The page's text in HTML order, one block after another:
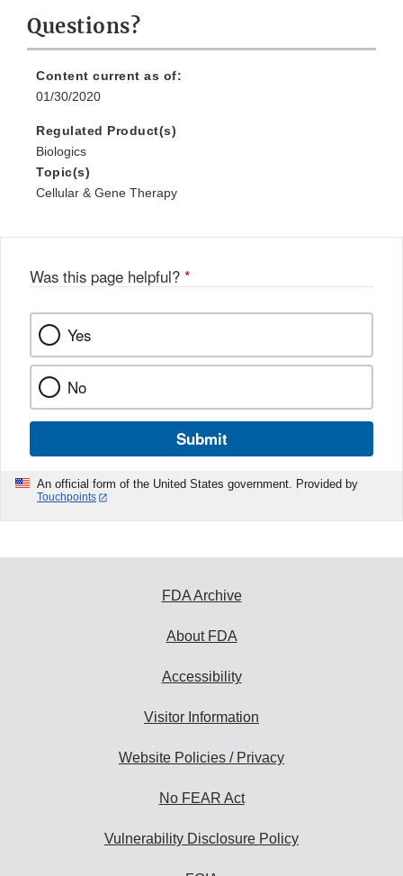
Questions?
Content current as of:
01/30/2020
Regulated Product(s)
Biologics
Topic(s)
Cellular & Gene Therapy
Was this page helpful? *
Yes
No
Submit
An official form of the United States government. Provided by
Touchpoints
FDA Archive
About FDA
Accessibility
Visitor Information
Website Policies / Privacy
No FEAR Act
Vulnerability Disclosure Policy